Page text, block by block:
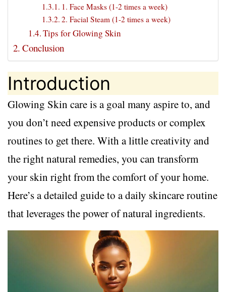
1. Face Masks (1-2 times a week)
2. Facial Steam (1-2 times a week)
Tips for Glowing Skin
Conclusion
Introduction
Glowing Skin care is a goal many aspire to, and
you don’t need expensive products or complex
routines to get there. With a little creativity and
the right natural remedies, you can transform
your skin right from the comfort of your home.
Here’s a detailed guide to a daily skincare routine
that leverages the power of natural ingredients.